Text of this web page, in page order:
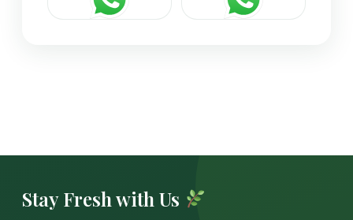
Stay Fresh with Us